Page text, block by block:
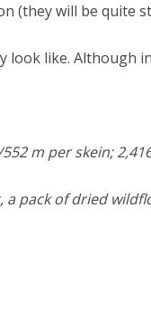
(they will be quite
look like.
m per skein;
a pack of dried